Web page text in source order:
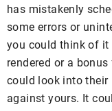
has mistakenly
some errors or
you could think of it
rendered or a
could look into
against yours. It